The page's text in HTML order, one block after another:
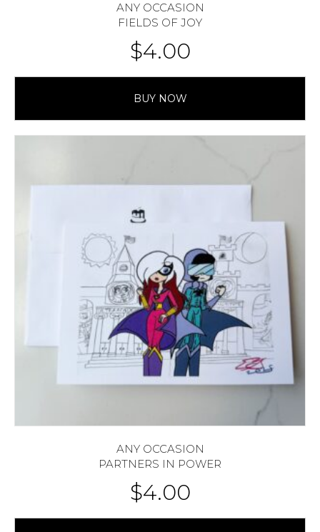
ANY OCCASION
FIELDS OF JOY
$4.00
BUY NOW
ANY OCCASION
PARTNERS IN POWER
$4.00